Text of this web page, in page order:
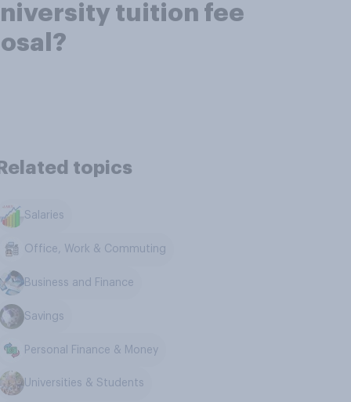
tuition fee
Related topics
Salaries
Office, Work & Commuting
Business and Finance
Savings
Personal Finance & Money
Universities & Students